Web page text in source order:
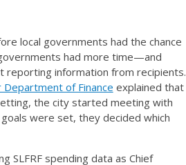
local governments had the chance
had more time—and
information from recipients.
Department of Finance explained that
the city started meeting with
were set, they decided which
SLFRF spending data as Chief